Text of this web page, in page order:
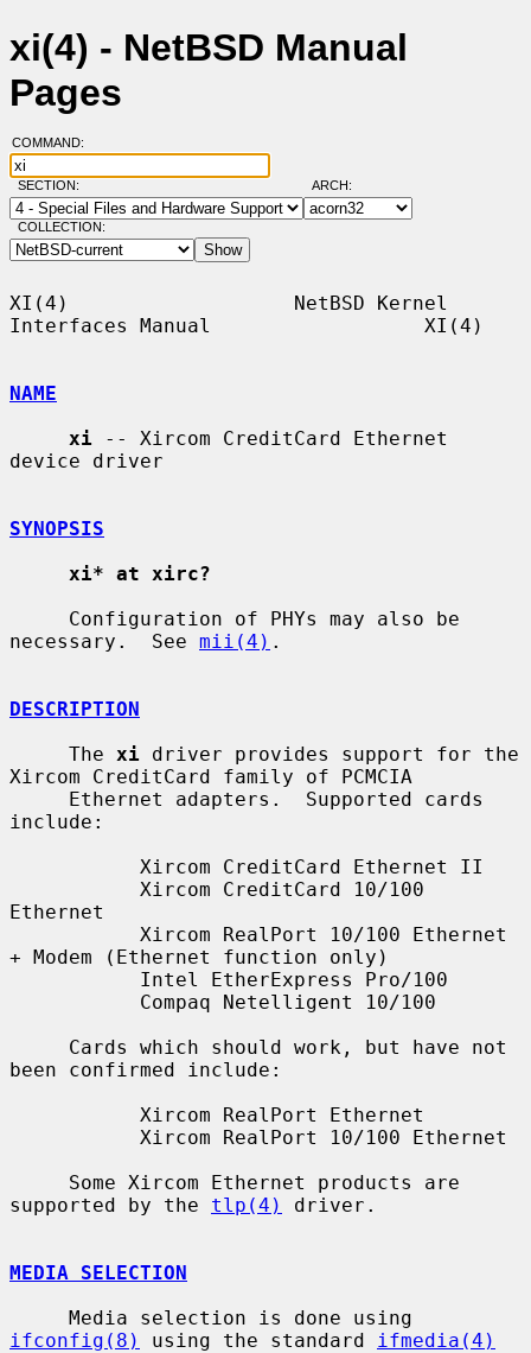
xi(4) - NetBSD Manual
Pages
COMMAND:
SECTION: ARCH:
COLLECTION:
XI(4)                   NetBSD Kernel
Interfaces Manual                  XI(4)
NAME
xi -- Xircom CreditCard Ethernet
device driver
SYNOPSIS
xi* at xirc?
necessary.  See mii(4) .
DESCRIPTION
     The
xi driver provides support for the
Xircom CreditCard family of PCMCIA
include:
Ethernet
+ Modem (Ethernet function only)
been confirmed include:
supported by the tlp(4) driver.
MEDIA SELECTION
ifconfig(8)
using the standard
ifmedia(4)